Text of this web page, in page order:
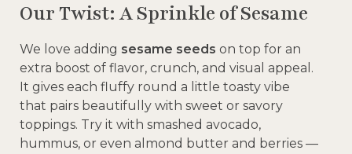
Our Twist: A Sprinkle of Sesame
We love adding sesame seeds on top for an
extra boost of flavor, crunch, and visual appeal.
It gives each fluffy round a little toasty vibe
that pairs beautifully with sweet or savory
toppings. Try it with smashed avocado,
hummus, or even almond butter and berries —